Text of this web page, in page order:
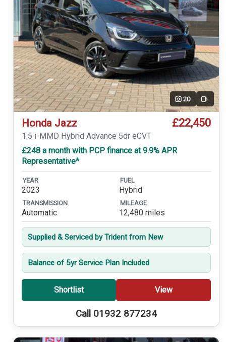
20 Video
Honda Jazz £22,450
1.5 i-MMD Hybrid Advance 5dr eCVT
£248 a month with PCP finance at 9.9% APR
Representative*
YEAR
2023
FUEL
Hybrid
TRANSMISSION
Automatic
MILEAGE
12,480 miles
Supplied & Serviced by Trident from New
Balance of 5yr Service Plan Included
Shortlist View
Call 01932 877234